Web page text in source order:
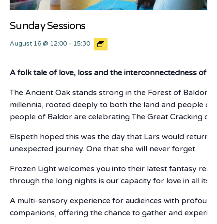
Sunday Sessions
August 16 @ 12:00 - 15:30
A folk tale of love, loss and the interconnectedness of
The Ancient Oak stands strong in the Forest of Baldor,
millennia, rooted deeply to both the land and people
people of Baldor are celebrating The Great Cracking of
Elspeth hoped this was the day that Lars would return.
unexpected journey. One that she will never forget.
Frozen Light welcomes you into their latest fantasy
through the long nights is our capacity for love in all its
A multi-sensory experience for audiences with
companions, offering the chance to gather and